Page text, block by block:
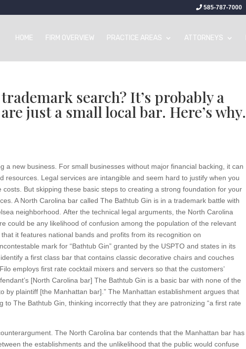
585-787-7000
HOME FIRM OVERVIEW PRACTICE AREAS ATTORNEYS
search? It’s probably a
just a small local bar. Here’s why.
a new business. For small businesses without major financial backing, it can
resources. Legal services are intangible and seem hard to justify when you
But skipping these basic steps to creating a strong foundation for your
A North Carolina bar called The Bathtub Gin is in a trademark battle with
neighborhood. After the technical legal arguments, the North Carolina
could be any likelihood of confusion among the population of the relevant
it features national bands and profits from its recognition on
mark for “Bathtub Gin” granted by the USPTO and states in its
a first class bar that contains classic decorative chairs and couches
employs first rate cocktail mixers and servers so that the customers’
[North Carolina bar] The Bathtub Gin is a basic bar with none of the
by plaintiff [the Manhattan bar].” The Manhattan establishment argues that
to The Bathtub Gin, thinking incorrectly that they are patronizing “a first rate
The North Carolina bar contends that the Manhattan bar has
the establishments and the unlikelihood that the public would confuse